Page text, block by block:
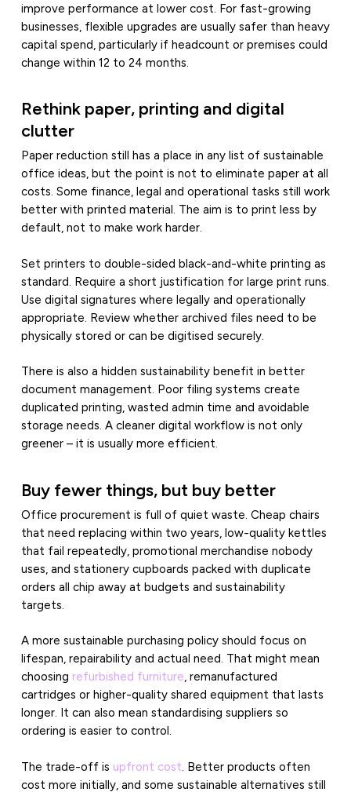
improve performance at lower cost. For fast-growing
businesses, flexible upgrades are usually safer than heavy
capital spend, particularly if headcount or premises could
change within 12 to 24 months.
Rethink paper, printing and digital
clutter
Paper reduction still has a place in any list of sustainable
office ideas, but the point is not to eliminate paper at all
costs. Some finance, legal and operational tasks still work
better with printed material. The aim is to print less by
default, not to make work harder.
Set printers to double-sided black-and-white printing as
standard. Require a short justification for large print runs.
Use digital signatures where legally and operationally
appropriate. Review whether archived files need to be
physically stored or can be digitised securely.
There is also a hidden sustainability benefit in better
document management. Poor filing systems create
duplicated printing, wasted admin time and avoidable
storage needs. A cleaner digital workflow is not only
greener – it is usually more efficient.
Buy fewer things, but buy better
Office procurement is full of quiet waste. Cheap chairs
that need replacing within two years, low-quality kettles
that fail repeatedly, promotional merchandise nobody
uses, and stationery cupboards packed with duplicate
orders all chip away at budgets and sustainability
targets.
A more sustainable purchasing policy should focus on
lifespan, repairability and actual need. That might mean
choosing refurbished furniture, remanufactured
cartridges or higher-quality shared equipment that lasts
longer. It can also mean standardising suppliers so
ordering is easier to control.
The trade-off is upfront cost . Better products often
cost more initially, and some sustainable alternatives still